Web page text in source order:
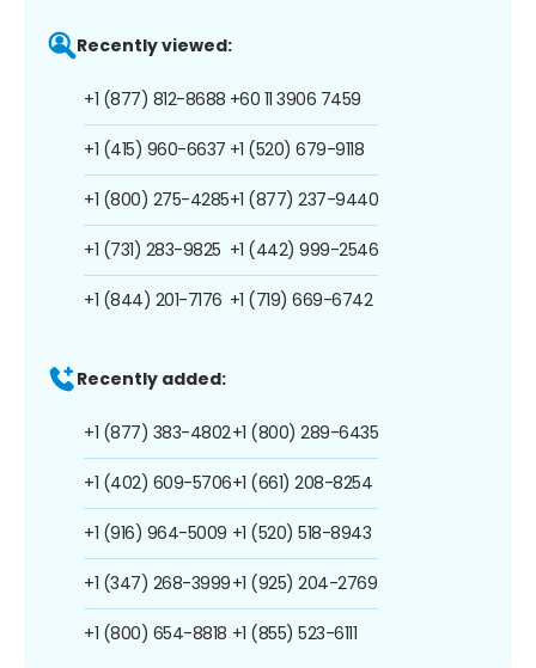
Recently viewed:
+1 (877) 812-8688
+1 (415) 960-6637
+1 (800) 275-4285
+1 (731) 283-9825
+1 (844) 201-7176
+60 11 3906 7459
+1 (520) 679-9118
+1 (877) 237-9440
+1 (442) 999-2546
+1 (719) 669-6742
Recently added:
+1 (877) 383-4802
+1 (402) 609-5706
+1 (916) 964-5009
+1 (347) 268-3999
+1 (800) 654-8818
+1 (800) 289-6435
+1 (661) 208-8254
+1 (520) 518-8943
+1 (925) 204-2769
+1 (855) 523-6111